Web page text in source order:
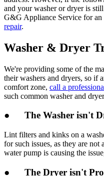
and your washer or dryer is
G&G Appliance Service for an
repair.
Washer & Dryer
We're providing some of the
their washers and dryers, so if
comfort zone, call a
such common washer and
● The Washer isn't
Lint filters and kinks on a
for such issues, as they are
water pump is causing the
● The Dryer isn't